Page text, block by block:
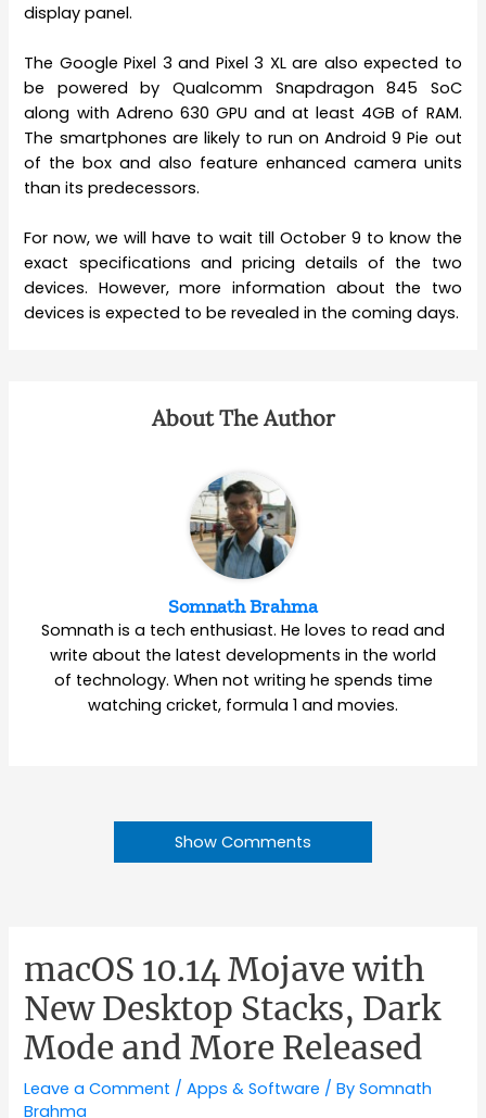
display panel.
The Google Pixel 3 and Pixel 3 XL are also expected to
be powered by Qualcomm Snapdragon 845 SoC
along with Adreno 630 GPU and at least 4GB of RAM.
The smartphones are likely to run on Android 9 Pie out
of the box and also feature enhanced camera units
than its predecessors.
For now, we will have to wait till October 9 to know the
exact specifications and pricing details of the two
devices. However, more information about the two
devices is expected to be revealed in the coming days.
About The Author
Somnath Brahma
Somnath is a tech enthusiast. He loves to read and
write about the latest developments in the world
of technology. When not writing he spends time
watching cricket, formula 1 and movies.
Show Comments
macOS 10.14 Mojave with
New Desktop Stacks, Dark
Mode and More Released
Leave a Comment /Apps & Software / BySomnath
Brahma